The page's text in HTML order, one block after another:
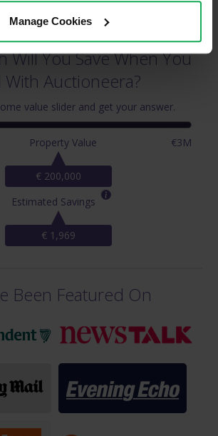
Manage Cookies
Will You Save When You
With Auctioneera?
value slider and get your answer.
€3M
Property Value
€ 200,000
Estimated Savings
€ 1,969
Been Featured On